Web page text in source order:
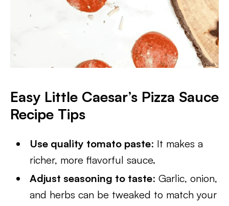
Easy Little Caesar’s Pizza Sauce
Recipe Tips
Use quality tomato paste: It makes a
richer, more flavorful sauce.
Adjust seasoning to taste: Garlic, onion,
and herbs can be tweaked to match your